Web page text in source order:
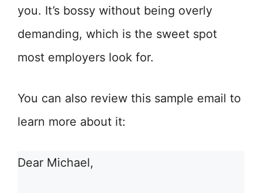
you. It’s bossy without being overly
demanding, which is the sweet spot
most employers look for.
You can also review this sample email to
learn more about it:
Dear Michael,